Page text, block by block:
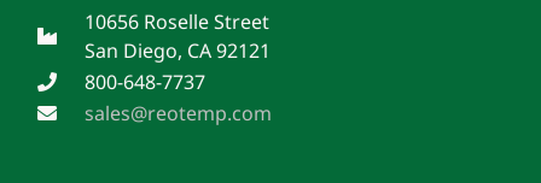
10656 Roselle Street
San Diego, CA 92121
800-648-7737
sales@reotemp.com